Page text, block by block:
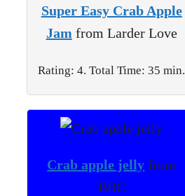
Super Easy Crab Apple
Jamfrom Larder Love
Rating: 4. Total Time: 35 min.
Crab apple jelly from
BBC